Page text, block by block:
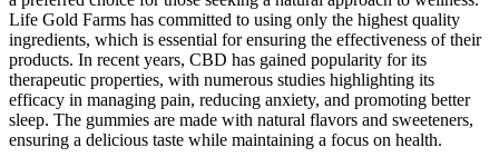
Life Gold Farms has committed to using only the highest quality
ingredients, which is essential for ensuring the effectiveness of their
products. In recent years, CBD has gained popularity for its
therapeutic properties, with numerous studies highlighting its
efficacy in managing pain, reducing anxiety, and promoting better
sleep. The gummies are made with natural flavors and sweeteners,
ensuring a delicious taste while maintaining a focus on health.